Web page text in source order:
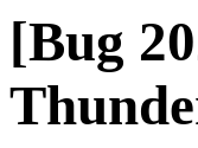
[Bug